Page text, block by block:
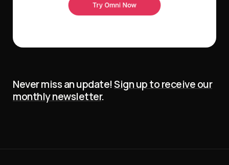
Never miss an update!Sign up to receive our
monthly newsletter.